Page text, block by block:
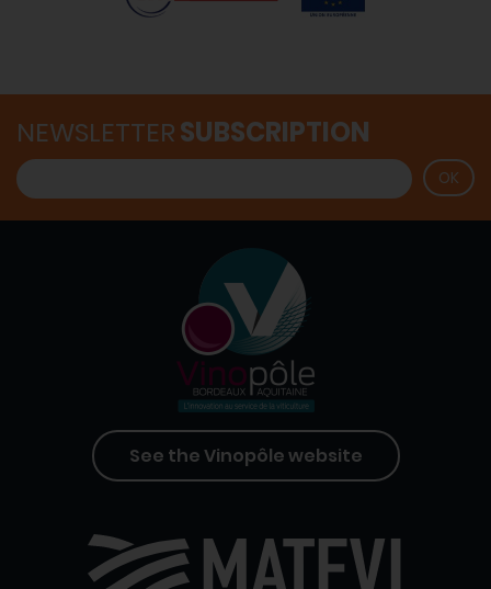
NEWSLETTERSUBSCRIPTION
See the Vinopôle website